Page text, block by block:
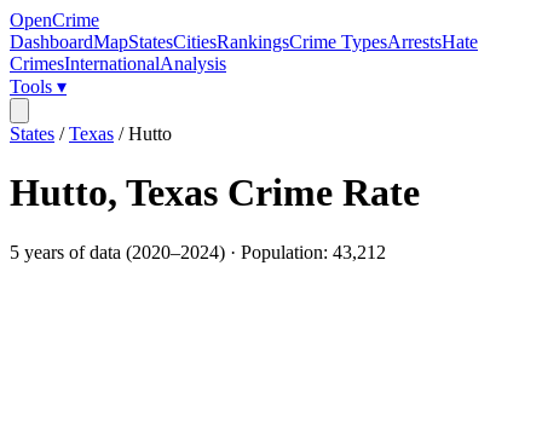
OpenCrime
DashboardMapStatesCitiesRankingsCrime TypesArrestsHate
CrimesInternationalAnalysis
Tools ▾
States /Texas /Hutto
Hutto, Texas Crime Rate
5 years of data (2020–2024) · Population: 43,212